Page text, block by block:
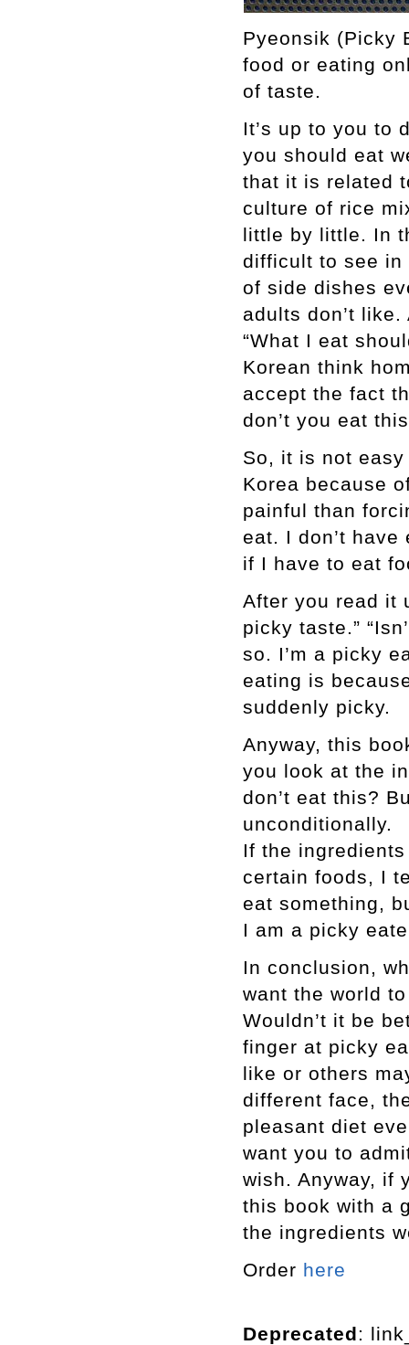
Pyeonsik (Picky
food or eating
of taste.
It’s up to you to
you should eat
that it is related
culture of rice
little by little. In
difficult to see in
of side dishes
adults don’t
“What I eat
Korean think
accept the fact
don’t you eat
So, it is not
Korea because
painful than
eat. I don’t
if I have to eat
After you read it
picky taste.”
so. I’m a picky
eating is
suddenly picky.
Anyway, this
you look at the
don’t eat this?
unconditionally.
If the
certain foods, I
eat something,
I am a picky
In conclusion,
want the world
Wouldn’t it be
finger at picky
like or others
different face,
pleasant diet
want you to
wish. Anyway, if
this book with a
the ingredients
Order here
Deprecated: